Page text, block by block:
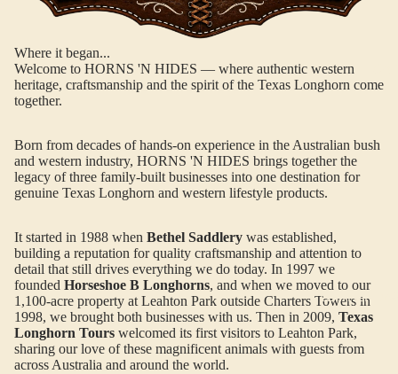
LEATHER
Where it began...
Welcome to HORNS 'N HIDES — where authentic western
heritage, craftsmanship and the spirit of the Texas Longhorn come
together.
Born from decades of hands-on experience in the Australian bush
and western industry, HORNS 'N HIDES brings together the
legacy of three family-built businesses into one destination for
genuine Texas Longhorn and western lifestyle products.
It started in 1988 when Bethel Saddlery was established,
building a reputation for quality craftsmanship and attention to
detail that still drives everything we do today. In 1997 we
founded Horseshoe B Longhorns, and when we moved to our
1,100-acre property at Leahton Park outside Charters Towers in
1998, we brought both businesses with us. Then in 2009, Texas
Longhorn Tours welcomed its first visitors to Leahton Park,
sharing our love of these magnificent animals with guests from
across Australia and around the world.